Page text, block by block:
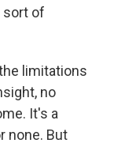
sort of
limitations
no
It's a
none. But